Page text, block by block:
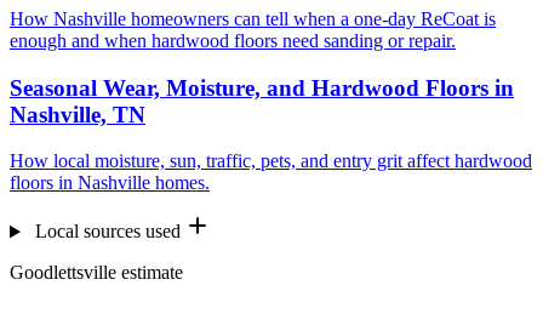
How Nashville homeowners can tell when a one-day ReCoat is
enough and when hardwood floors need sanding or repair.
Seasonal Wear, Moisture, and Hardwood Floors in
Nashville, TN
How local moisture, sun, traffic, pets, and entry grit affect hardwood
floors in Nashville homes.
Local sources used
Goodlettsville estimate